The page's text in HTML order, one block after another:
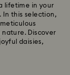
lifetime in your
In this selection,
Discover
daisies,